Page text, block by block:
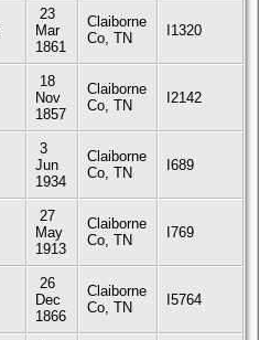
23
Mar
1861
Claiborne
Co, TN
I1320
18
Nov
1857
Claiborne
Co, TN
I2142
3
Jun
1934
Claiborne
Co, TN
I689
27
May
1913
Claiborne
Co, TN
I769
26
Dec
1866
Claiborne
Co, TN
I5764